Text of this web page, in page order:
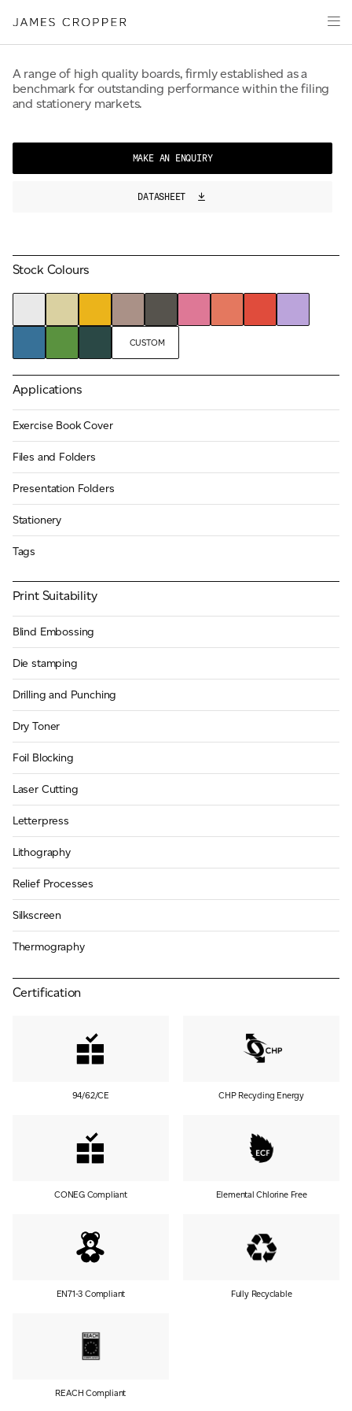
Paper
Packaging
Capabilities
Media
James Cropper Creates
ADVANCED MATERIALS
A range of high quality boards, firmly established as a
benchmark for outstanding performance within the filing
and stationery markets.
MAKE AN ENQUIRY
DATASHEET
Stock Colours
CUSTOM
Applications
Exercise Book Cover
Files and Folders
Presentation Folders
Stationery
Tags
Print Suitability
Blind Embossing
Die stamping
Drilling and Punching
Dry Toner
Foil Blocking
Laser Cutting
Letterpress
Lithography
Relief Processes
Silkscreen
Thermography
Certification
94/62/CE CHP Recycling Energy
CONEG Compliant Elemental Chlorine Free
EN71-3 Compliant Fully Recyclable
REACH Compliant